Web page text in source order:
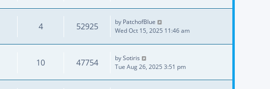
4 52925 by PatchofBlue
Wed Oct 15, 2025 11:46 am
10 47754 bySotiris
Tue Aug 26, 2025 3:51 pm